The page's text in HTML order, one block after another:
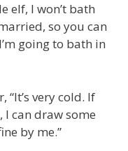
elf, I won’t bath
so you can
going to bath in
very cold. If
I can draw some
by me.”